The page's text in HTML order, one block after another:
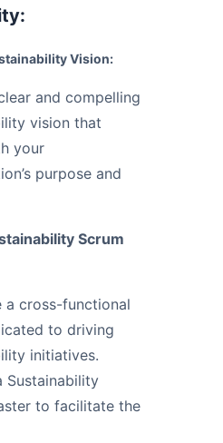
Vision:
and compelling
vision that
your
purpose and
Scrum
a cross-functional
to driving
initiatives.
Sustainability
to facilitate the